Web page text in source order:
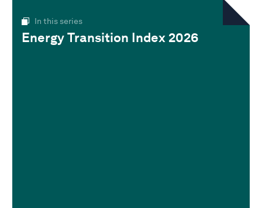
In this series
Energy Transition Index 2026